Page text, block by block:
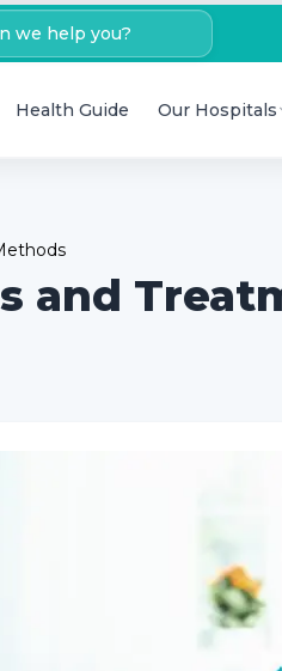
we help you?
Health Guide Our Hospitals
and